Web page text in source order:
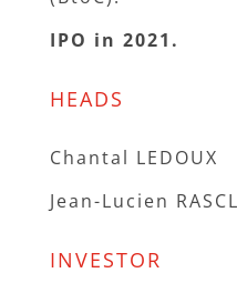
IPO in 2021.
HEADS
Chantal LEDOUX
Jean-Lucien
INVESTOR